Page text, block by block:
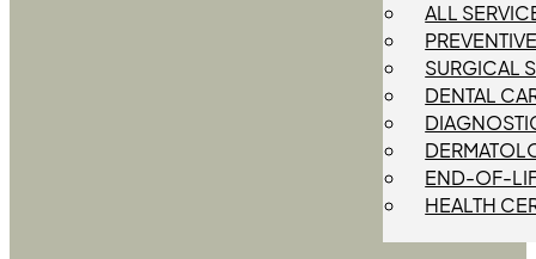
ALL
SURGICAL
DENTAL
END-OF-
HEALTH